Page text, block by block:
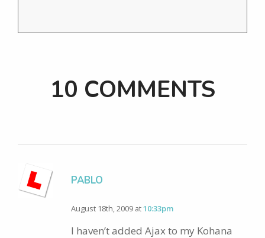
10 COMMENTS
PABLO
August 18th, 2009 at10:33pm
I haven’t added Ajax to my Kohana